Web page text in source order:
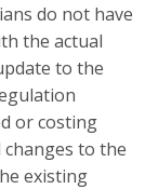
do not have
the actual
to the
or costing
to the
existing